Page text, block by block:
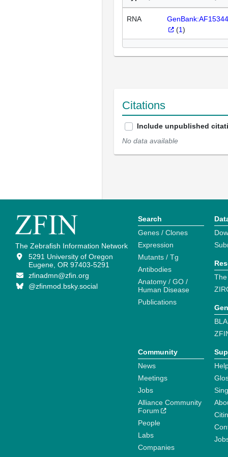
RNA
(1)
Citations
Include unpublished
No data available
The Zebrafish Information Network
5291 University of Oregon
Eugene, OR 97403-5291
zfinadmn@zfin.org
@zfinmod.bsky.social
Search
Genes / Clones
Expression
Mutants / Tg
Antibodies
Anatomy / GO /
Human Disease
Publications
Community
News
Meetings
Jobs
Alliance Community
Forum
People
Labs
Companies